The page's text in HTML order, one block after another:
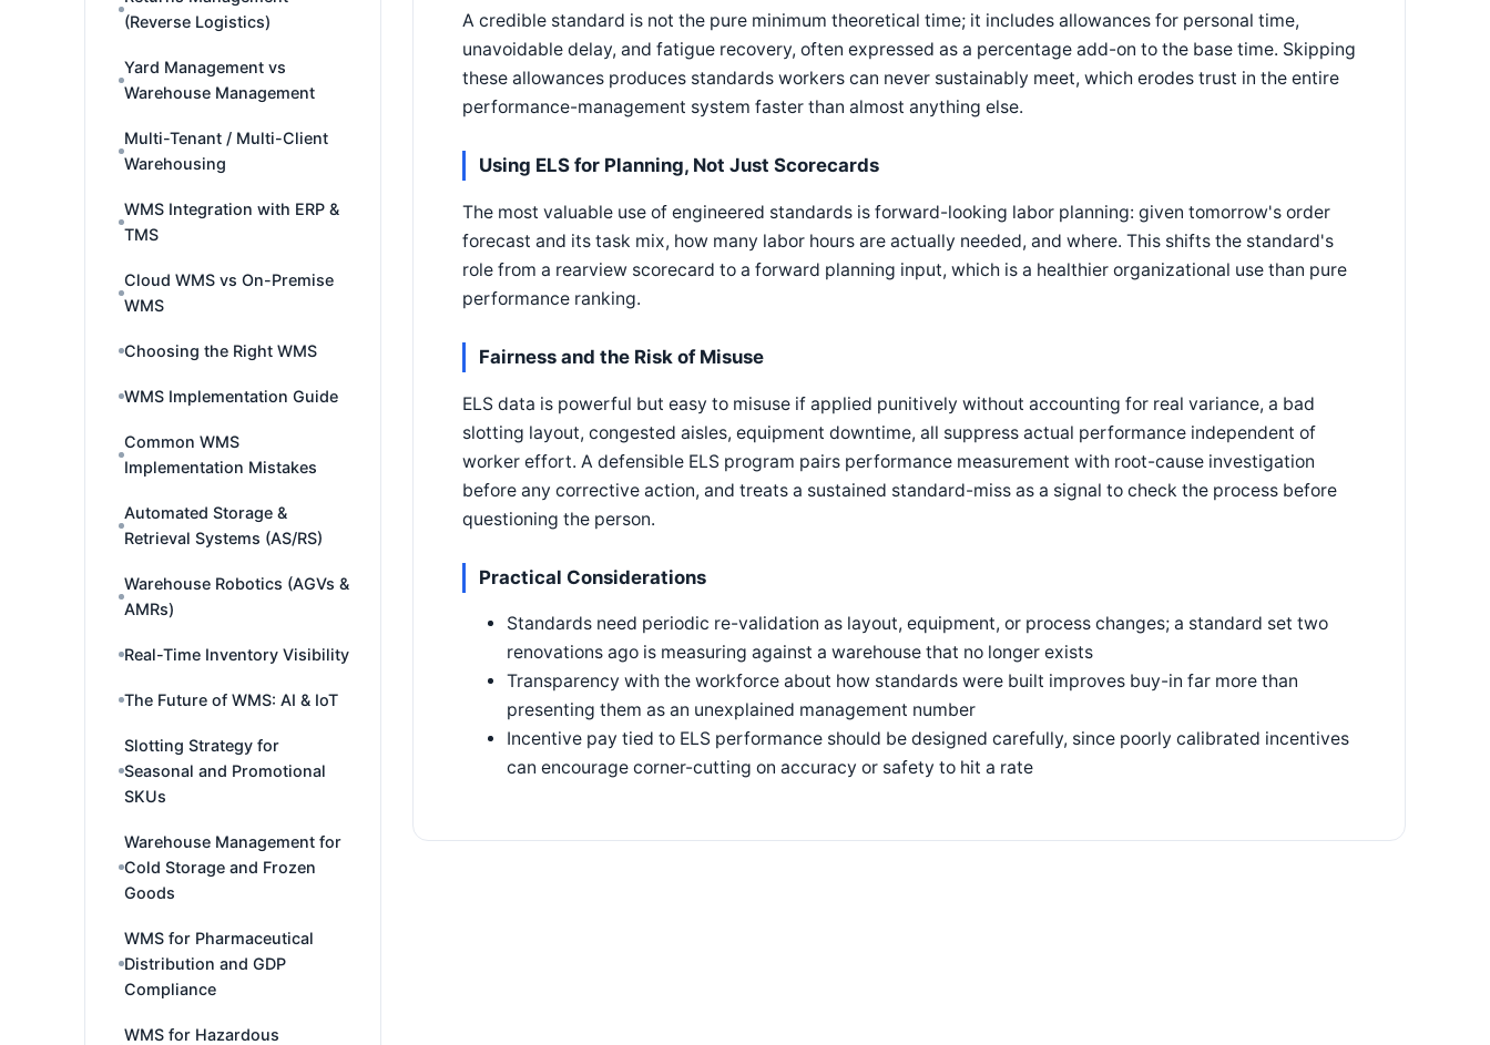
(Reverse Logistics)
Yard Management vs
Warehouse Management
Multi-Tenant / Multi-Client
Warehousing
WMS Integration with ERP &
TMS
Cloud WMS vs On-Premise
WMS
Choosing the Right WMS
WMS Implementation Guide
Common WMS
Implementation Mistakes
Automated Storage &
Retrieval Systems (AS/RS)
Warehouse Robotics (AGVs &
AMRs)
Real-Time Inventory Visibility
The Future of WMS: AI & IoT
Slotting Strategy for
Seasonal and Promotional
SKUs
Warehouse Management for
Cold Storage and Frozen
Goods
WMS for Pharmaceutical
Distribution and GDP
Compliance
WMS for Hazardous
A credible standard is not the pure minimum theoretical time; it includes allowances for personal time,
unavoidable delay, and fatigue recovery, often expressed as a percentage add-on to the base time. Skipping
these allowances produces standards workers can never sustainably meet, which erodes trust in the entire
performance-management system faster than almost anything else.
Using ELS for Planning, Not Just Scorecards
The most valuable use of engineered standards is forward-looking labor planning: given tomorrow's order
forecast and its task mix, how many labor hours are actually needed, and where. This shifts the standard's
role from a rearview scorecard to a forward planning input, which is a healthier organizational use than pure
performance ranking.
Fairness and the Risk of Misuse
ELS data is powerful but easy to misuse if applied punitively without accounting for real variance, a bad
slotting layout, congested aisles, equipment downtime, all suppress actual performance independent of
worker effort. A defensible ELS program pairs performance measurement with root-cause investigation
before any corrective action, and treats a sustained standard-miss as a signal to check the process before
questioning the person.
Practical Considerations
Standards need periodic re-validation as layout, equipment, or process changes; a standard set two
renovations ago is measuring against a warehouse that no longer exists
Transparency with the workforce about how standards were built improves buy-in far more than
presenting them as an unexplained management number
Incentive pay tied to ELS performance should be designed carefully, since poorly calibrated incentives
can encourage corner-cutting on accuracy or safety to hit a rate